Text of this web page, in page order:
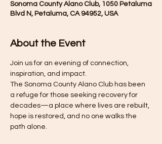
Sonoma County Alano Club, 1050 Petaluma
Blvd N, Petaluma, CA 94952, USA
About the Event
Join us for an evening of connection,
inspiration, and impact.
The Sonoma County Alano Club has been
a refuge for those seeking recovery for
decades—a place where lives are rebuilt,
hope is restored, and no one walks the
path alone.